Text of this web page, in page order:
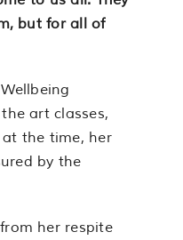
but for all of
art classes,
the time, her
by the
her respite